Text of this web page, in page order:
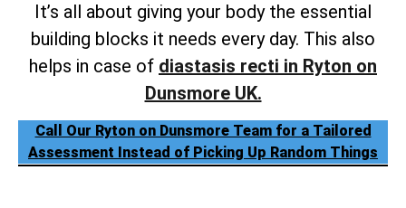
It’s all about giving your body the essential
building blocks it needs every day. This also
helps in case of diastasis recti in Ryton on
Dunsmore UK.
Call Our Ryton on Dunsmore Team for a Tailored
Assessment Instead of Picking Up Random Things